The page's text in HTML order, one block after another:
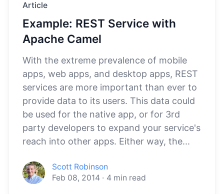
Article
Example: REST Service with
Apache Camel
With the extreme prevalence of mobile
apps, web apps, and desktop apps, REST
services are more important than ever to
provide data to its users. This data could
be used for the native app, or for 3rd
party developers to expand your service's
reach into other apps. Either way, the...
Scott Robinson
Feb 08, 2014 · 4 min read